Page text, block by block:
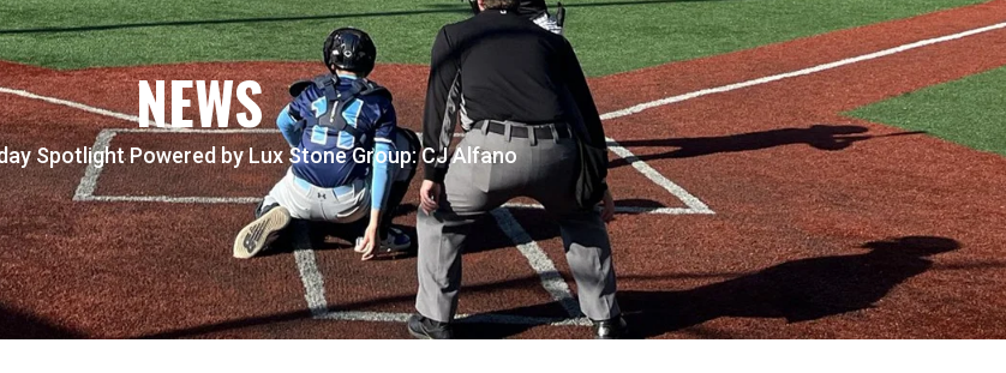
NEWS
Spotlight Powered by Lux Stone Group: CJ Alfano